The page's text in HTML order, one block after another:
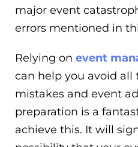
major event
errors mentioned in
Relying on event
can help you avoid
mistakes and event
preparation is a
achieve this. It will